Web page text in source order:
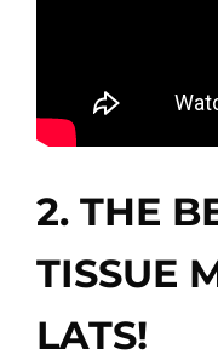
2. THE
TISSUE
LATS!